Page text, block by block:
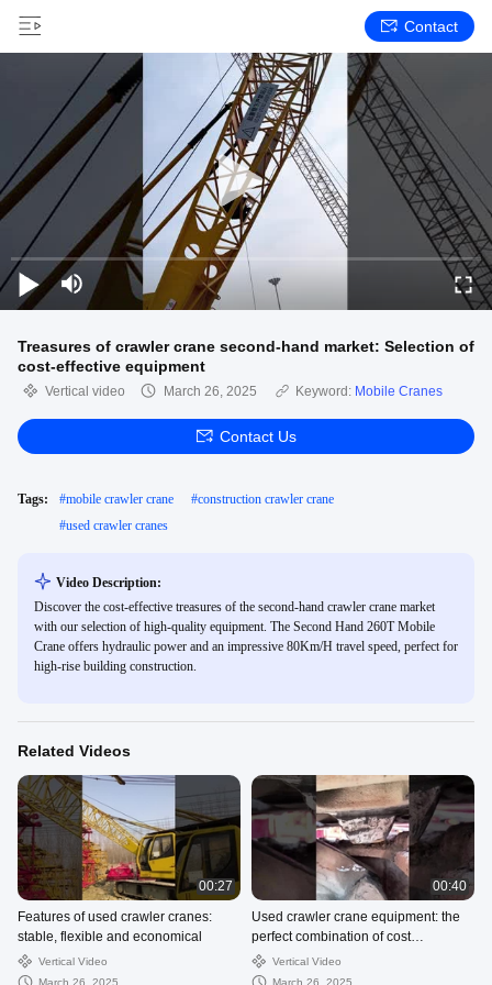
Contact
Treasures of crawler crane second-hand market: Selection of
cost-effective equipment
Vertical video March 26, 2025 Keyword: Mobile Cranes
Contact Us
Tags: #mobile crawler crane #construction crawler crane
#used crawler cranes
Video Description:
Discover the cost-effective treasures of the second-hand crawler crane market
with our selection of high-quality equipment. The Second Hand 260T Mobile
Crane offers hydraulic power and an impressive 80Km/H travel speed, perfect for
high-rise building construction.
Related Videos
00:27
Features of used crawler cranes:
stable, flexible and economical
Vertical Video
March 26, 2025
00:40
Used crawler crane equipment: the
perfect combination of cost
performance and performance
Vertical Video
March 26, 2025